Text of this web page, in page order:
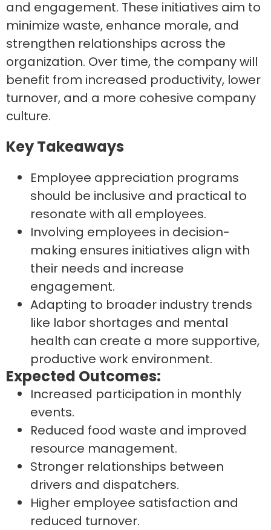
and engagement. These initiatives aim to
minimize waste, enhance morale, and
strengthen relationships across the
organization. Over time, the company will
benefit from increased productivity, lower
turnover, and a more cohesive company
culture.
Key Takeaways
Employee appreciation programs
should be inclusive and practical to
resonate with all employees.
Involving employees in decision-
making ensures initiatives align with
their needs and increase
engagement.
Adapting to broader industry trends
like labor shortages and mental
health can create a more supportive,
productive work environment.
Expected Outcomes:
Increased participation in monthly
events.
Reduced food waste and improved
resource management.
Stronger relationships between
drivers and dispatchers.
Higher employee satisfaction and
reduced turnover.